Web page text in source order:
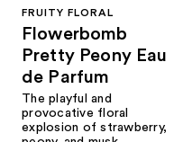
FRUITY FLORAL
Flowerbomb
Pretty Peony Eau
de Parfum
The playful and
provocative floral
explosion of strawberry,